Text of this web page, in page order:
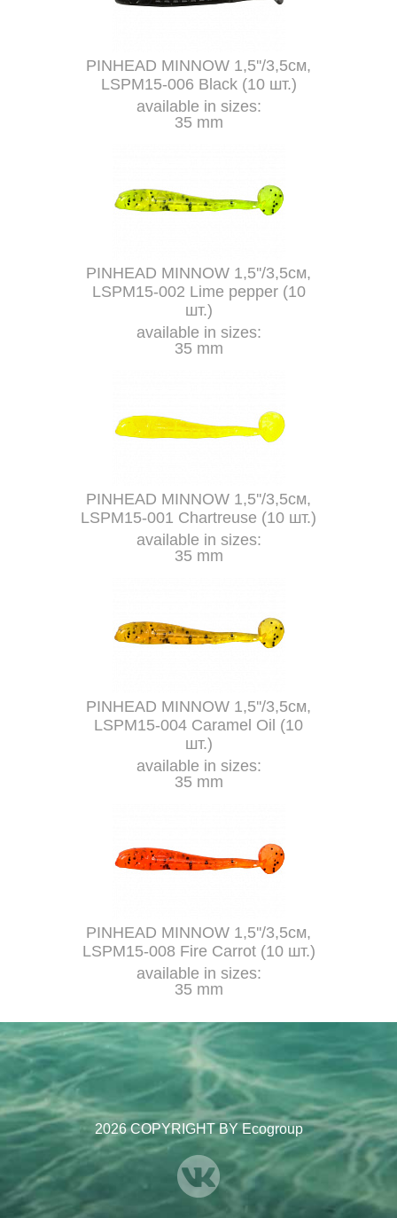
PINHEAD MINNOW 1,5''/3,5см,
LSPM15-006 Black (10 шт.)
available in sizes:
35 mm
PINHEAD MINNOW 1,5''/3,5см,
LSPM15-002 Lime pepper (10
шт.)
available in sizes:
35 mm
PINHEAD MINNOW 1,5''/3,5см,
LSPM15-001 Chartreuse (10 шт.)
available in sizes:
35 mm
PINHEAD MINNOW 1,5''/3,5см,
LSPM15-004 Caramel Oil (10
шт.)
available in sizes:
35 mm
PINHEAD MINNOW 1,5''/3,5см,
LSPM15-008 Fire Carrot (10 шт.)
available in sizes:
35 mm
2026 COPYRIGHT BY Ecogroup